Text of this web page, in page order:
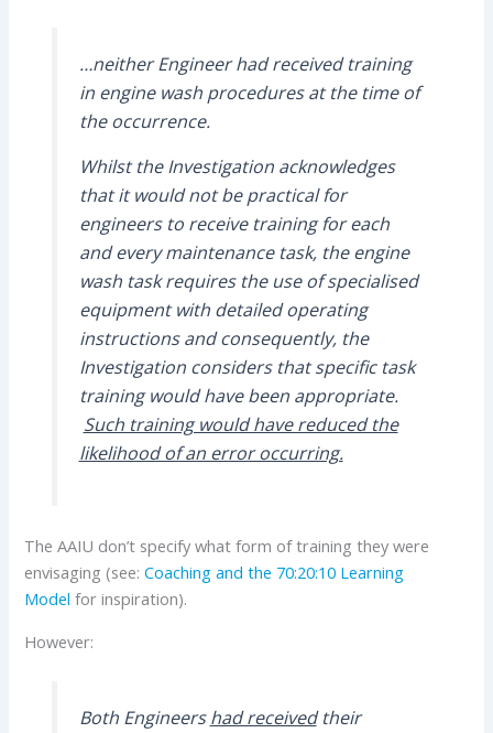
…neither Engineer had received training
in engine wash procedures at the time of
the occurrence.
Whilst the Investigation acknowledges
that it would not be practical for
engineers to receive training for each
and every maintenance task, the engine
wash task requires the use of specialised
equipment with detailed operating
instructions and consequently, the
Investigation considers that specific task
training would have been appropriate.
Such training would have reduced the
likelihood of an error occurring.
The AAIU don’t specify what form of training they were
envisaging (see:Coaching and the 70:20:10 Learning
Model for inspiration).
However:
Both Engineershad receivedtheir